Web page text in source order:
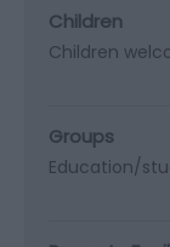
Children
Children
Groups
Education/